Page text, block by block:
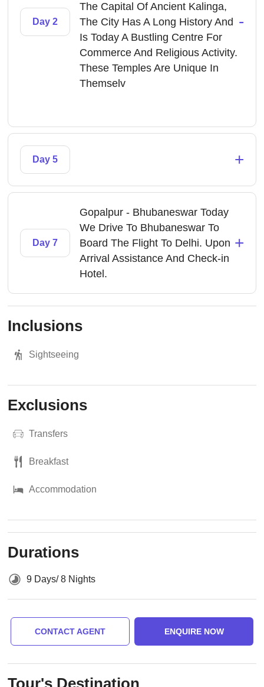
Day 2
The Capital Of Ancient Kalinga,
The City Has A Long History And
Is Today A Bustling Centre For
Commerce And Religious Activity.
These Temples Are Unique In
Themselv
-
Day 5 +
Day 7
Gopalpur - Bhubaneswar Today
We Drive To Bhubaneswar To
Board The Flight To Delhi. Upon
Arrival Assistance And Check-in
Hotel.
+
Inclusions
Sightseeing
Exclusions
Transfers
Breakfast
Accommodation
Durations
9 Days/ 8 Nights
CONTACT AGENT ENQUIRE NOW
Tour's Destination